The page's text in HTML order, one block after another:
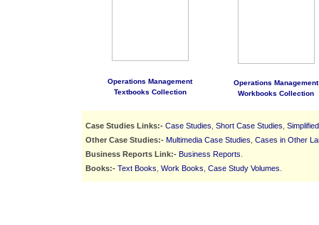
Operations Management
Textbooks Collection
Operations Management
Workbooks Collection
Case Studies Links:- Case Studies Short Case Studies
Other Case Studies:- Multimedia Case Studies Cases in Other
Business Reports Link:- Business Reports
Books:- Text Books Work Books Case Study Volumes